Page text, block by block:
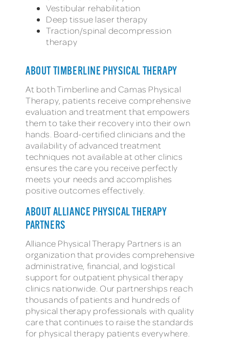
Vestibular rehabilitation
Deep tissue laser therapy
Traction/spinal decompression
therapy
ABOUT TIMBERLINE PHYSICAL THERAPY
At both Timberline and Camas Physical
Therapy, patients receive comprehensive
evaluation and treatment that empowers
them to take their recovery into their own
hands. Board-certified clinicians and the
availability of advanced treatment
techniques not available at other clinics
ensures the care you receive perfectly
meets your needs and accomplishes
positive outcomes effectively.
ABOUT ALLIANCE PHYSICAL THERAPY
PARTNERS
Alliance Physical Therapy Partners is an
organization that provides comprehensive
administrative, financial, and logistical
support for outpatient physical therapy
clinics nationwide. Our partnerships reach
thousands of patients and hundreds of
physical therapy professionals with quality
care that continues to raise the standards
for physical therapy patients everywhere.